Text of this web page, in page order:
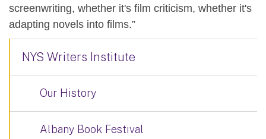
screenwriting, whether it's film criticism, whether it's
adapting novels into films.”
NYS Writers Institute
Our History
Albany Book Festival